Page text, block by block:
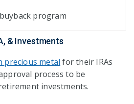
program
& Investments
precious metal for their IRAs
process to be
investments.